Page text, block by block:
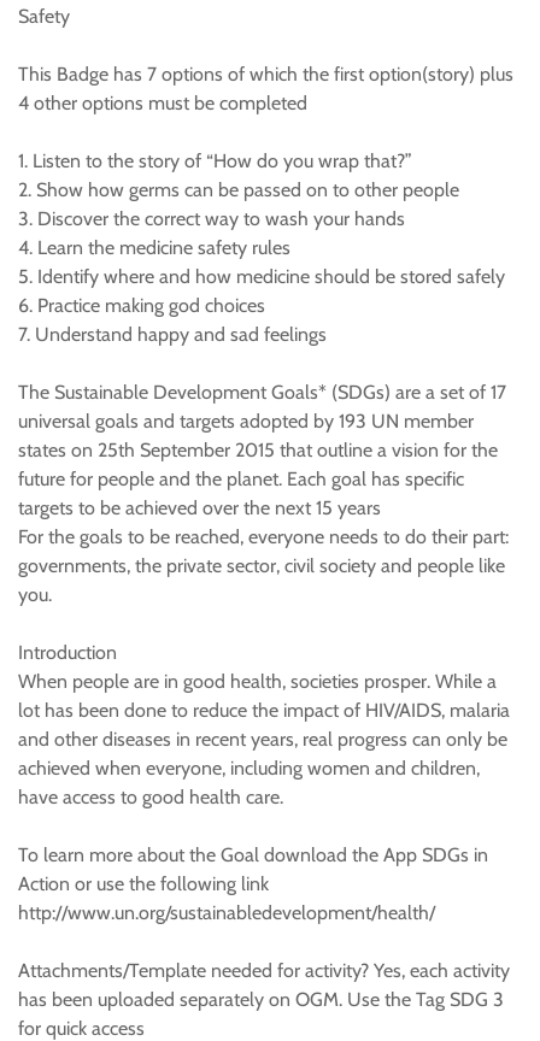
Safety
This Badge has 7 options of which the first option(story) plus
4 other options must be completed
1. Listen to the story of “How do you wrap that?”
2. Show how germs can be passed on to other people
3. Discover the correct way to wash your hands
4. Learn the medicine safety rules
5. Identify where and how medicine should be stored safely
6. Practice making god choices
7. Understand happy and sad feelings
The Sustainable Development Goals* (SDGs) are a set of 17
universal goals and targets adopted by 193 UN member
states on 25th September 2015 that outline a vision for the
future for people and the planet. Each goal has specific
targets to be achieved over the next 15 years
For the goals to be reached, everyone needs to do their part:
governments, the private sector, civil society and people like
you.
Introduction
When people are in good health, societies prosper. While a
lot has been done to reduce the impact of HIV/AIDS, malaria
and other diseases in recent years, real progress can only be
achieved when everyone, including women and children,
have access to good health care.
To learn more about the Goal download the App SDGs in
Action or use the following link
http://www.un.org/sustainabledevelopment/health/
Attachments/Template needed for activity? Yes, each activity
has been uploaded separately on OGM. Use the Tag SDG 3
for quick access